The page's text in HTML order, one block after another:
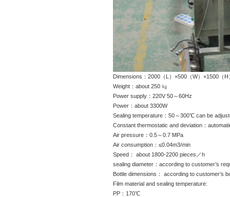
Dimensions：2000（L）×500（W）×1500（H
Weight：about 250 ㎏
Power supply：220V 50～60Hz
Power：about 3300W
Sealing temperature：50～300℃ can be
Constant thermostatic and deviation：
Air pressure：0.5～0.7 MPa
Air consumption：≤0.04m3/min
Speed： about 1800-2200 pieces／h
sealing diameter：according to customer’s
Bottle dimensions： according to customer’s
Film material and sealing temperature:
PP：170℃